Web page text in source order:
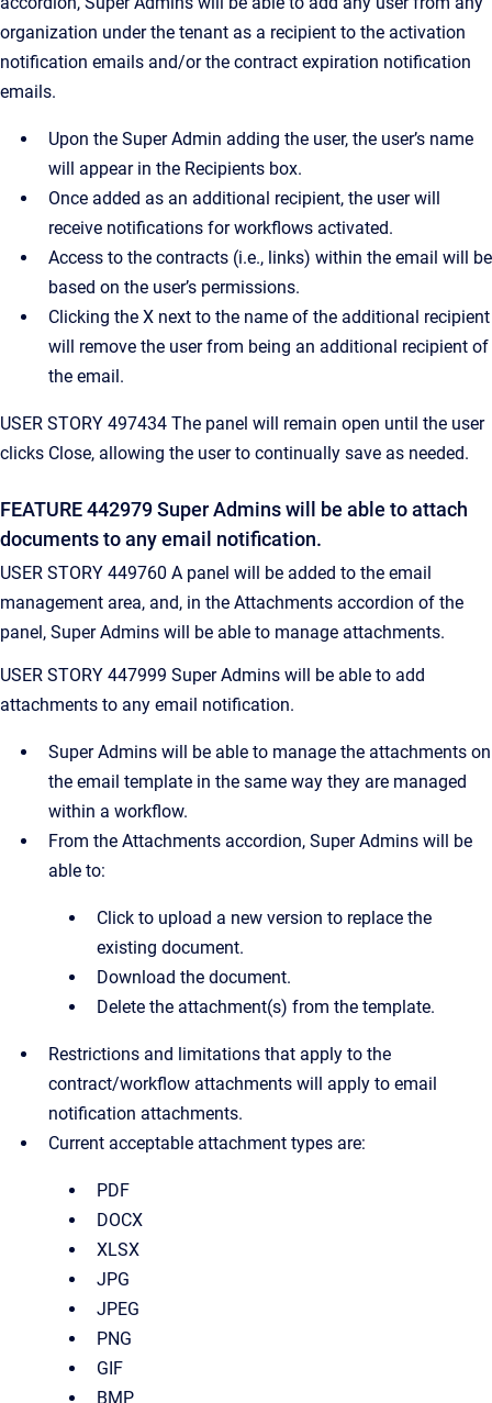
organization under the tenant as a recipient to the activation
notification emails and/or the contract expiration notification
emails.
Upon the Super Admin adding the user, the user’s name
will appear in the Recipients box.
Once added as an additional recipient, the user will
receive notifications for workflows activated.
Access to the contracts (i.e., links) within the email will be
based on the user’s permissions.
Clicking the X next to the name of the additional recipient
will remove the user from being an additional recipient of
the email.
USER STORY 497434 The panel will remain open until the user
clicks Close, allowing the user to continually save as needed.
FEATURE 442979 Super Admins will be able to attach
documents to any email notification.
USER STORY 449760 A panel will be added to the email
management area, and, in the Attachments accordion of the
panel, Super Admins will be able to manage attachments.
USER STORY 447999 Super Admins will be able to add
attachments to any email notification.
Super Admins will be able to manage the attachments on
the email template in the same way they are managed
within a workflow.
From the Attachments accordion, Super Admins will be
able to:
Click to upload a new version to replace the
existing document.
Download the document.
Delete the attachment(s) from the template.
Restrictions and limitations that apply to the
contract/workflow attachments will apply to email
notification attachments.
Current acceptable attachment types are:
PDF
DOCX
XLSX
JPG
JPEG
PNG
GIF
BMP